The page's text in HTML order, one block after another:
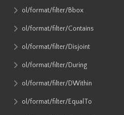
ol​/format​/filter​/Bbox
ol​/format​/filter​/Contains
ol​/format​/filter​/Disjoint
ol​/format​/filter​/During
ol​/format​/filter​/DWithin
ol​/format​/filter​/EqualTo